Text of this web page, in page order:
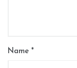
Name *